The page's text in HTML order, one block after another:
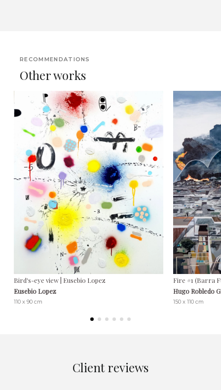
RECOMMENDATIONS
Other works
Bird's-eye view | Eusebio Lopez
Eusebio Lopez
110 x 90 cm
Fire #1 (Barra
Hugo Robledo
150 x 110 cm
Client reviews